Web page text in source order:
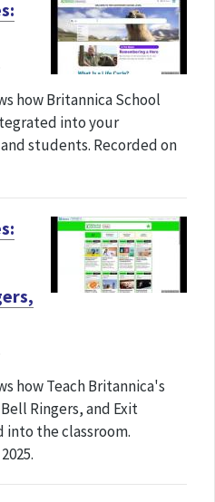
how Britannica School
into your
students. Recorded on
how Teach Britannica's
Ringers, and Exit
into the classroom.